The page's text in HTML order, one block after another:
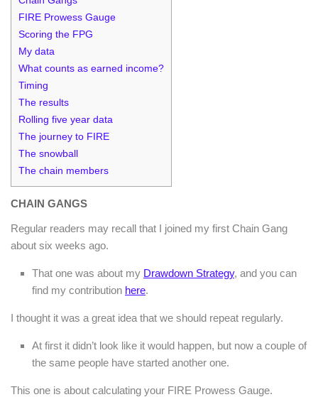
FIRE Prowess Gauge
Scoring the FPG
My data
What counts as earned income?
Timing
The results
Rolling five year data
The journey to FIRE
The snowball
The chain members
CHAIN GANGS
Regular readers may recall that I joined my first Chain Gang
about six weeks ago.
That one was about my Drawdown Strategy, and you can
find my contribution here.
I thought it was a great idea that we should repeat regularly.
At first it didn’t look like it would happen, but now a couple of
the same people have started another one.
This one is about calculating your FIRE Prowess Gauge.